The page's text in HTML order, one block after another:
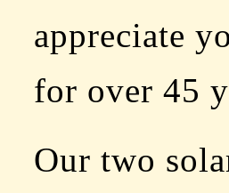
appreciate
for over 45
Our two